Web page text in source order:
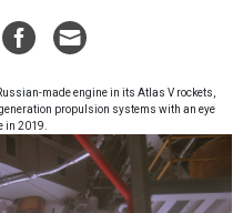
made engine in its Atlas V rockets,
propulsion systems with an eye
in 2019.